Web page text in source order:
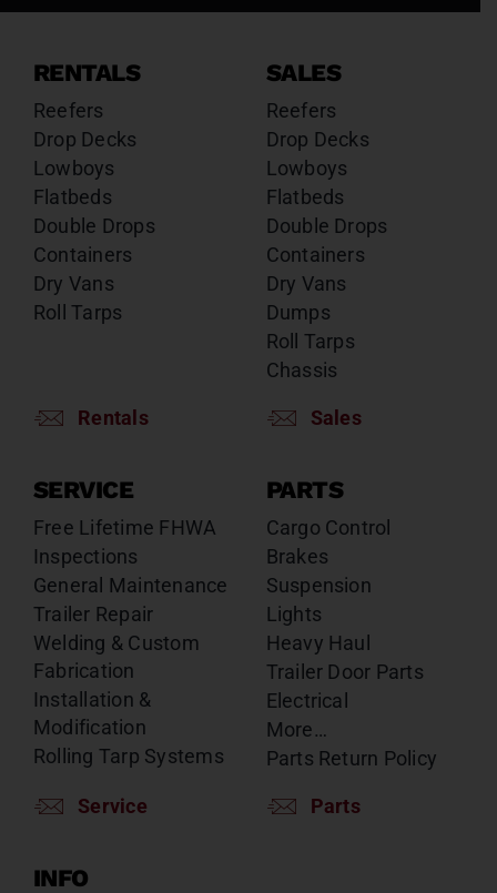
RENTALS
Reefers
Drop Decks
Lowboys
Flatbeds
Double Drops
Containers
Dry Vans
Roll Tarps
Rentals
SALES
Reefers
Drop Decks
Lowboys
Flatbeds
Double Drops
Containers
Dry Vans
Dumps
Roll Tarps
Chassis
Sales
SERVICE
Free Lifetime FHWA
Inspections
General Maintenance
Trailer Repair
Welding & Custom
Fabrication
Installation &
Modification
Rolling Tarp Systems
Service
PARTS
Cargo Control
Brakes
Suspension
Lights
Heavy Haul
Trailer Door Parts
Electrical
More…
Parts Return Policy
Parts
INFO